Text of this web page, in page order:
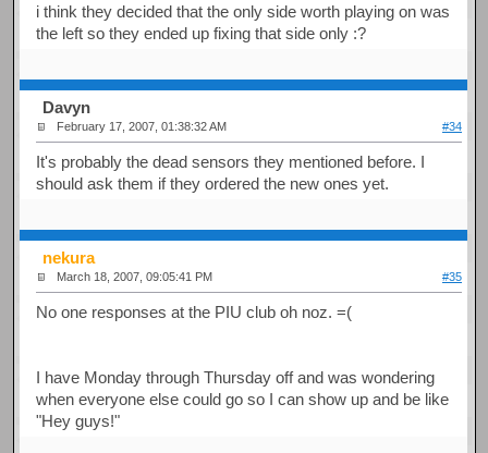
i think they decided that the only side worth playing on was
the left so they ended up fixing that side only :?
Davyn
February 17, 2007, 01:38:32 AM #34
It's probably the dead sensors they mentioned before. I
should ask them if they ordered the new ones yet.
nekura
March 18, 2007, 09:05:41 PM #35
No one responses at the PIU club oh noz. =(
I have Monday through Thursday off and was wondering
when everyone else could go so I can show up and be like
"Hey guys!"